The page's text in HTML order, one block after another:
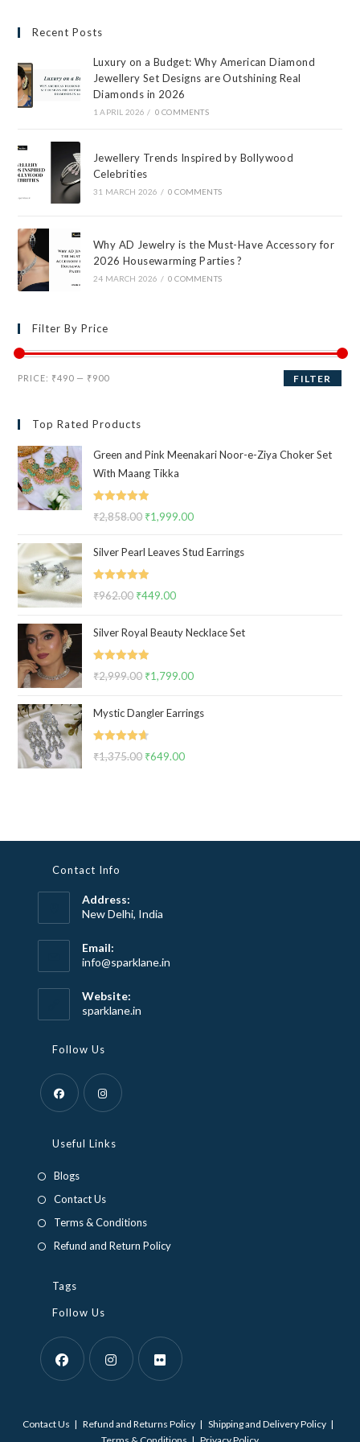
Recent Posts
Luxury on a Budget: Why American Diamond
Jewellery Set Designs are Outshining Real
Diamonds in 2026
1 APRIL 2026 / 0 COMMENTS
Jewellery Trends Inspired by Bollywood
Celebrities
31 MARCH 2026 / 0 COMMENTS
Why AD Jewelry is the Must-Have Accessory for
2026 Housewarming Parties ?
24 MARCH 2026 / 0 COMMENTS
Filter By Price
Min
Max
FILTER
PRICE: ₹490 — ₹900
Top Rated Products
Green and Pink Meenakari Noor-e-Ziya Choker Set
With Maang Tikka
Rated 5.00
₹2,858.00 Original
was:
₹2,858.00.
₹1,999.00Current
is:
Silver Pearl Leaves Stud Earrings
Rated 5.00
₹962.00 Original
was:
₹962.00.
₹449.00Current
is:
Silver Royal Beauty Necklace Set
Rated 5.00
₹2,999.00 Original
was:
₹2,999.00.
₹1,799.00Current
is:
Mystic Dangler Earrings
Rated4.67
₹1,375.00 Original
₹649.00Current
Contact Info
Address:
New Delhi, India
Email:
info@sparklane.inOpens
Website:
sparklane.in
Follow Us
new
tab
in
tab
Useful Links
Blogs
Contact Us
Terms & Conditions
Refund and Return Policy
Tags
Follow Us
a
a
a
Contact Us Refund and Returns Policy
Shipping and Delivery Policy